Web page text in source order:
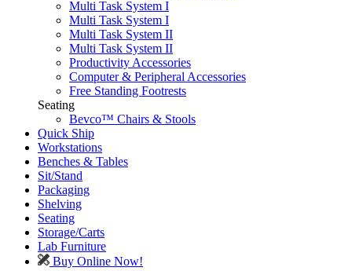
Multi Task System I
Multi Task System I
Multi Task System II
Multi Task System II
Productivity Accessories
Computer & Peripheral Accessories
Free Standing Footrests
Seating
Bevco™ Chairs & Stools
Quick Ship
Workstations
Benches & Tables
Sit/Stand
Packaging
Shelving
Seating
Storage/Carts
Lab Furniture
Buy Online Now!